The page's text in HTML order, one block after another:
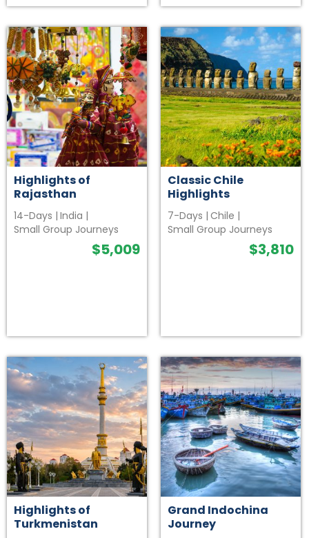
Highlights of
Rajasthan
14-Days | India |
Small Group Journeys
$5,009
Classic Chile
Highlights
7-Days | Chile |
Small Group Journeys
$3,810
Highlights of
Turkmenistan
Grand Indochina
Journey